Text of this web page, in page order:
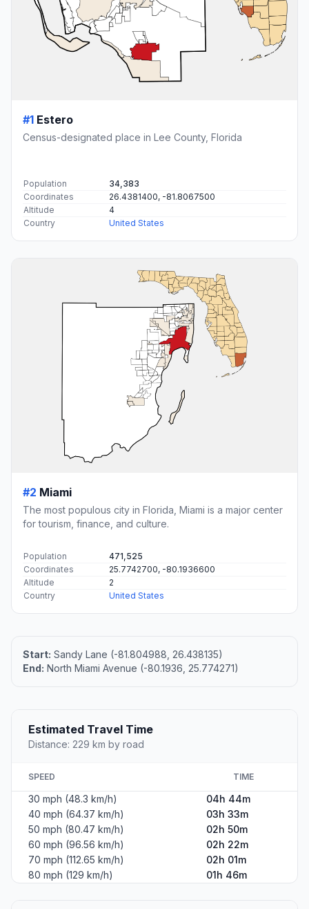
#1 Estero
Census-designated place in Lee County, Florida
Population
34,383
Coordinates
26.4381400, -81.8067500
Altitude
4
Country
United States
#2 Miami
The most populous city in Florida, Miami is a major center
for tourism, finance, and culture.
Population
471,525
Coordinates
25.7742700, -80.1936600
Altitude
2
Country
United States
Start: Sandy Lane (-81.804988, 26.438135)
End: North Miami Avenue (-80.1936, 25.774271)
Estimated Travel Time
Distance: 229 km by road
SPEED TIME
30 mph (48.3 km/h)
04h 44m
40 mph (64.37 km/h)
03h 33m
50 mph (80.47 km/h)
02h 50m
60 mph (96.56 km/h)
02h 22m
70 mph (112.65 km/h)
02h 01m
80 mph (129 km/h)
01h 46m